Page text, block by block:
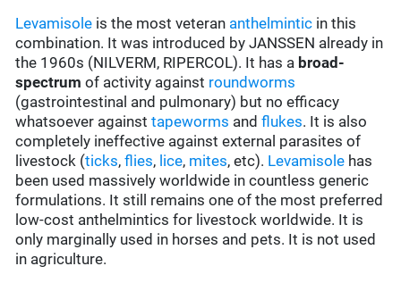
Levamisole is the most veteran anthelmintic in this
combination. It was introduced by JANSSEN already in
the 1960s (NILVERM, RIPERCOL). It has a broad-
spectrum of activity against roundworms
(gastrointestinal and pulmonary) but no efficacy
whatsoever againsttapeworms andflukes. It is also
completely ineffective against external parasites of
livestock (ticks,flies, lice, mites, etc). Levamisole has
been used massively worldwide in countless generic
formulations. It still remains one of the most preferred
low-cost anthelmintics for livestock worldwide. It is
only marginally used in horses and pets. It is not used
in agriculture.